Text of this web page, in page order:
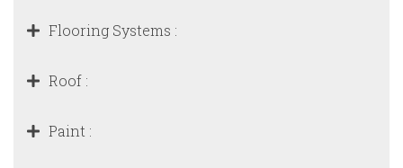
Flooring Systems :
Roof :
Paint :